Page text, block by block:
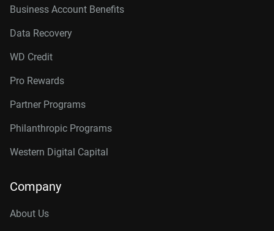
Business Account Benefits
Data Recovery
WD Credit
Pro Rewards
Partner Programs
Philanthropic Programs
Western Digital Capital
Company
About Us